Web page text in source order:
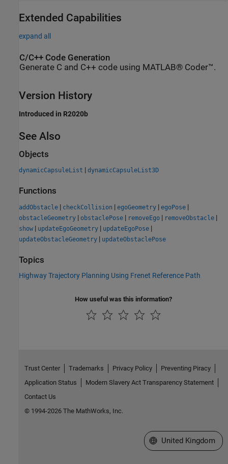
Extended Capabilities
expand all
C/C++ Code Generation
Generate C and C++ code using MATLAB® Coder™.
Version History
Introduced in R2020b
See Also
Objects
dynamicCapsuleList | dynamicCapsuleList3D
Functions
addObstacle | checkCollision | egoGeometry | egoPose |
obstacleGeometry | obstaclePose | removeEgo | removeObstacle |
show | updateEgoGeometry | updateEgoPose |
updateObstacleGeometry | updateObstaclePose
Topics
Highway Trajectory Planning Using Frenet Reference Path
How useful was this information?
Trust Center Trademarks Privacy Policy
Preventing Piracy
Application Status
Modern Slavery Act Transparency Statement
Contact Us
© 1994-2026 The MathWorks, Inc.
Select a Web Site
United Kingdom